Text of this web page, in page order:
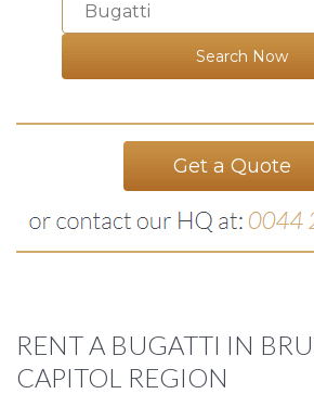
Bugatti
Search Now
Get a Quote
RENT A BUGATTI IN
CAPITOL REGION